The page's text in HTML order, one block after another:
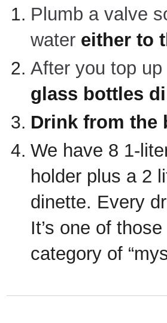
Plumb a valve
water either to
After you top
glass bottles
Drink from the
We have 8 1-
holder plus a 2
dinette. Every
It’s one of
category of